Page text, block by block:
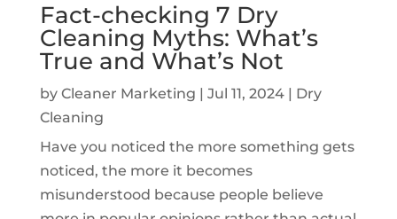
Fact-checking 7 Dry
Cleaning Myths: What’s
True and What’s Not
by Cleaner Marketing | Jul 11, 2024| Dry
Cleaning
Have you noticed the more something gets
noticed, the more it becomes
misunderstood because people believe